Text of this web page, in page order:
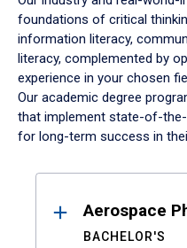
foundations of critical
information literacy,
literacy, complemented by
experience in your chosen
Our academic degree
that implement state-of-
for long-term success in
ResultsAerospace
BACHELOR'S